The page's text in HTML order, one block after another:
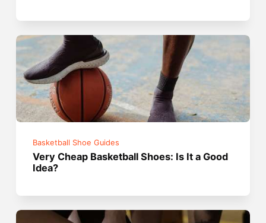
Basketball Shoe Guides
Very Cheap Basketball Shoes: Is It a Good
Idea?